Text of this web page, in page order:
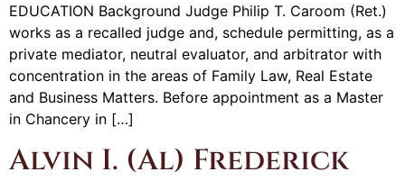
EDUCATION Background Judge Philip T. Caroom (Ret.)
works as a recalled judge and, schedule permitting, as a
private mediator, neutral evaluator, and arbitrator with
concentration in the areas of Family Law, Real Estate
and Business Matters. Before appointment as a Master
in Chancery in […]
Alvin I. (Al) Frederick